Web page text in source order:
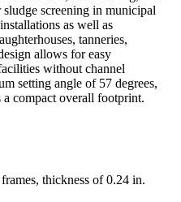
screening in municipal
as well as
tanneries,
allows for easy
without channel
setting angle of 57 degrees,
compact overall footprint.
thickness of 0.24 in.